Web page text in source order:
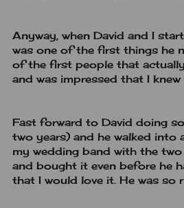
Anyway, when David and I
was one of the first things he
of the first people that
and was impressed that I
Fast forward to David doing
two years) and he walked into
my wedding band with the two
and bought it even before he
that I would love it. He was so